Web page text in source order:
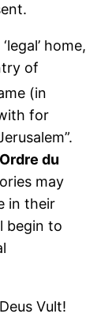
home,
of
(in
for
du
may
in their
begin to
Vult!